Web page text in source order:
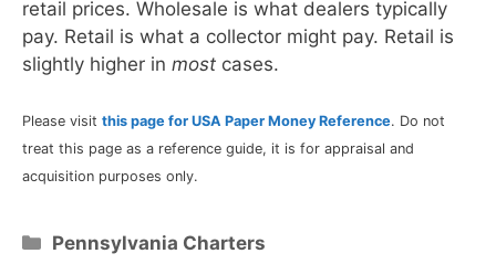
retail prices. Wholesale is what dealers typically
pay. Retail is what a collector might pay. Retail is
slightly higher in most cases.
Please visit this page for USA Paper Money Reference. Do not
treat this page as a reference guide, it is for appraisal and
acquisition purposes only.
Categories
Pennsylvania Charters